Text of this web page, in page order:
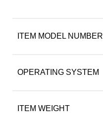
ITEM MODEL NUMBER
OPERATING SYSTEM
ITEM WEIGHT